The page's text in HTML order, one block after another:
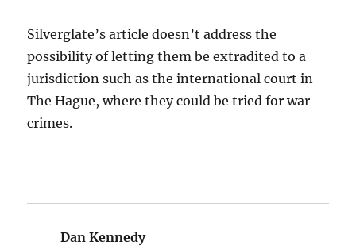
Silverglate’s article doesn’t address the
possibility of letting them be extradited to a
jurisdiction such as the international court in
The Hague, where they could be tried for war
crimes.
Dan Kennedysays: